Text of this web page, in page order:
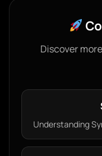
Discover
Understanding